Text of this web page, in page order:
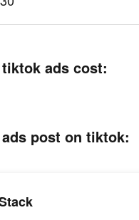
ads cost:
post on tiktok: